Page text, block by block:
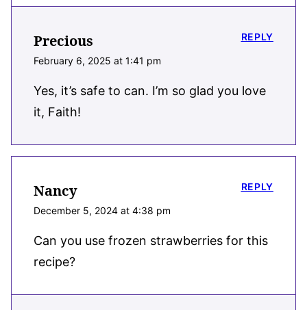
Precious
February 6, 2025 at 1:41 pm
Yes, it’s safe to can. I’m so glad you love
it, Faith!
REPLY
Nancy
December 5, 2024 at 4:38 pm
Can you use frozen strawberries for this
recipe?
REPLY